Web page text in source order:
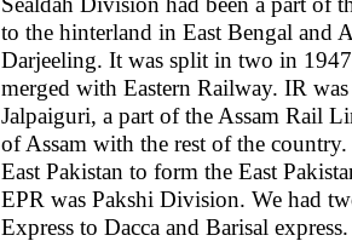
to the hinterland in East Bengal and
Darjeeling. It was split in two in
merged with Eastern Railway. IR
Jalpaiguri, a part of the Assam Rail
of Assam with the rest of the
East Pakistan to form the East
EPR was Pakshi Division. We had
Express to Dacca and Barisal